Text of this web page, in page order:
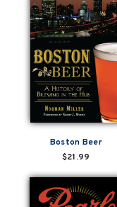
Boston Beer
$21.99